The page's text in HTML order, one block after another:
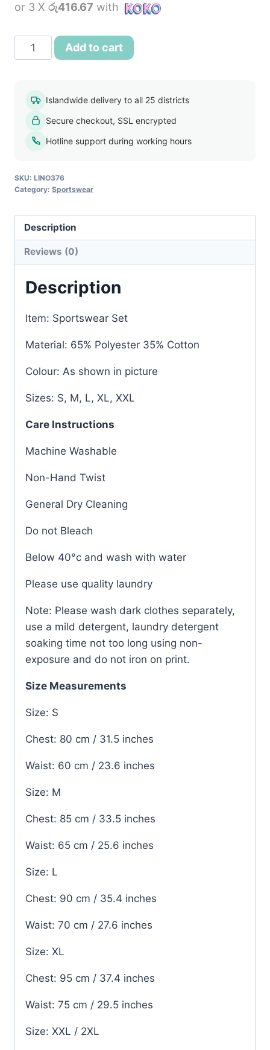
was:
රු1,750.00.
is:
or 3 X රු416.67 with
Men’s
Red
Shirt
and
Shorts
Set
quantity
Add to cart
Islandwide delivery to all 25 districts
Secure checkout, SSL encrypted
Hotline support during working hours
SKU: LINO376
Category: Sportswear
Description
Reviews (0)
Description
Item: Sportswear Set
Material: 65% Polyester 35% Cotton
Colour: As shown in picture
Sizes: S, M, L, XL, XXL
Care Instructions
Machine Washable
Non-Hand Twist
General Dry Cleaning
Do not Bleach
Below 40°c and wash with water
Please use quality laundry
Note: Please wash dark clothes separately,
use a mild detergent, laundry detergent
soaking time not too long using non-
exposure and do not iron on print.
Size Measurements
Size: S
Chest: 80 cm / 31.5 inches
Waist: 60 cm / 23.6 inches
Size: M
Chest: 85 cm / 33.5 inches
Waist: 65 cm / 25.6 inches
Size: L
Chest: 90 cm / 35.4 inches
Waist: 70 cm / 27.6 inches
Size: XL
Chest: 95 cm / 37.4 inches
Waist: 75 cm / 29.5 inches
Size: XXL / 2XL